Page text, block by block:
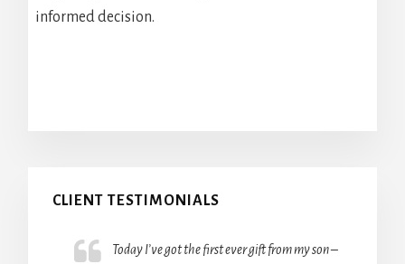
informed decision.
CLIENT TESTIMONIALS
Today I’ve got the first ever gift from my son –